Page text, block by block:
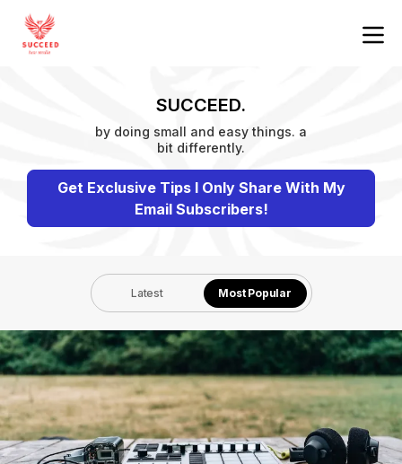
SUCCEED.
by doing small and easy things. a
bit differently.
Get Exclusive Tips I Only Share With My
Email Subscribers!
Latest Most Popular